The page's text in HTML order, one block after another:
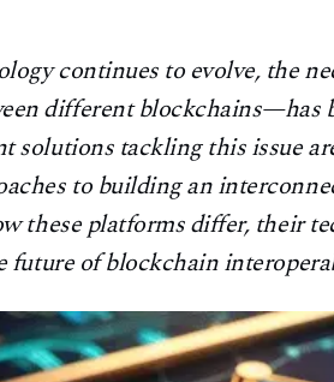
continues to evolve, the
different blockchains—has
solutions tackling this issue
to building an
these platforms differ, their
future of blockchain